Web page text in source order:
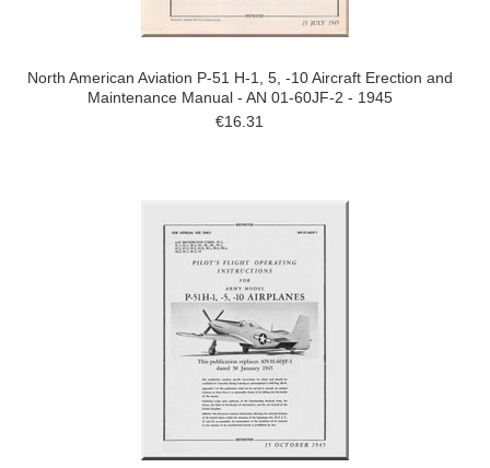
North American Aviation P-51 H-1, 5, -10 Aircraft Erection and
Maintenance Manual - AN 01-60JF-2 - 1945
€16.31